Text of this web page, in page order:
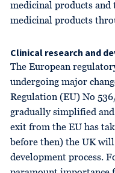
medicinal products
medicinal products
Clinical research and
The European
undergoing major
Regulation (EU) No
gradually simplified
exit from the EU has
before then) the UK
development process.